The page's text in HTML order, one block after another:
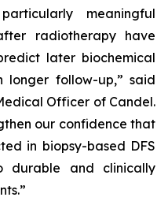
meaningful
radiotherapy have
later biochemical
longer follow-up,” said
Officer of Candel.
our confidence that
in biopsy-based DFS
durable and clinically